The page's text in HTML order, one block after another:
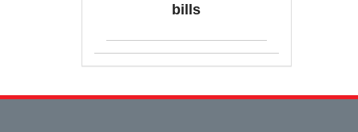
bills